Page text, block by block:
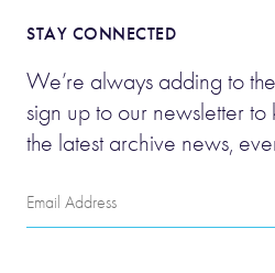
STAY CONNECTED
We’re always adding to
sign up to our newsletter
the latest archive news,
Email
Address